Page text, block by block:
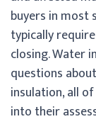
buyers in most
typically
closing. Water
questions
insulation, all
into their